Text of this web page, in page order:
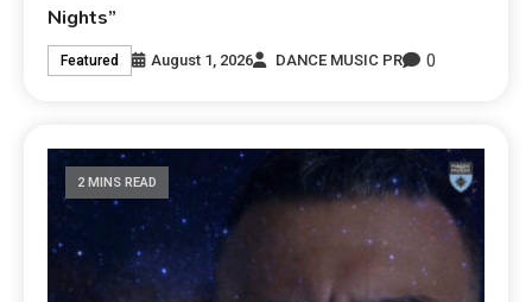
Nights”
Featured August 1, 2026 DANCE MUSIC PR 0
2 MINS READ